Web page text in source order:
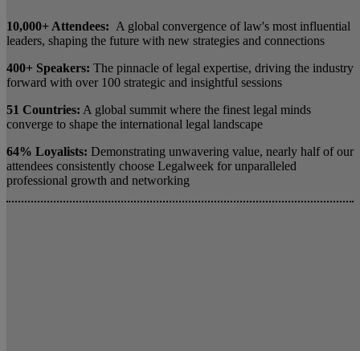
10,000+ Attendees: A global convergence of law's most influential
leaders, shaping the future with new strategies and connections
400+ Speakers: The pinnacle of legal expertise, driving the industry
forward with over 100 strategic and insightful sessions
51 Countries: A global summit where the finest legal minds
converge to shape the international legal landscape
64% Loyalists: Demonstrating unwavering value, nearly half of our
attendees consistently choose Legalweek for unparalleled
professional growth and networking